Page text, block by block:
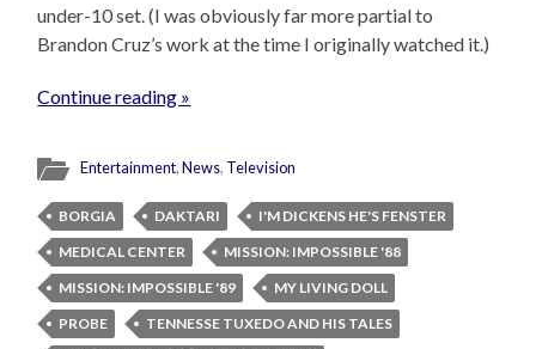
under-10 set. (I was obviously far more partial to
Brandon Cruz’s work at the time I originally watched it.)
Continue reading »
Entertainment,News, Television
BORGIA DAKTARI
I'M DICKENS HE'S FENSTER
MEDICAL CENTER
MISSION: IMPOSSIBLE '88
MISSION: IMPOSSIBLE '89
MY LIVING DOLL
PROBE
TENNESSE TUXEDO AND HIS TALES